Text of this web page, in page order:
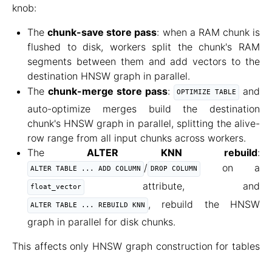
knob:
Thechunk-save store pass: when a RAM chunk is
flushed to disk, workers split the chunk's RAM
segments between them and add vectors to the
destination HNSW graph in parallel.
The chunk-merge store pass: OPTIMIZE TABLE
and
auto-optimize merges build the destination
chunk's HNSW graph in parallel, splitting the alive-
row range from all input chunks across workers.
TheALTER KNN rebuild:
ALTER TABLE ... ADD COLUMN / DROP COLUMN on a
float_vector attribute, and
ALTER TABLE ... REBUILD KNN , rebuild the HNSW
graph in parallel for disk chunks.
This affects only HNSW graph construction for tables